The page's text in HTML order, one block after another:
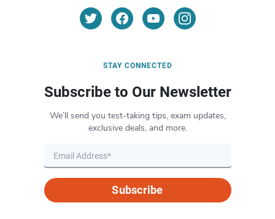
STAY CONNECTED
Subscribe to Our Newsletter
We’ll send you test-taking tips, exam updates,
exclusive deals, and more.
Subscribe